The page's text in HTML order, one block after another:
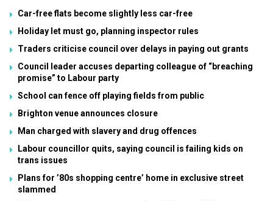
Car-free flats become slightly less car-free
Holiday let must go, planning inspector rules
Traders criticise council over delays in paying out grants
Council leader accuses departing colleague of “breaching
promise” to Labour party
School can fence off playing fields from public
Brighton venue announces closure
Man charged with slavery and drug offences
Labour councillor quits, saying council is failing kids on
trans issues
Plans for ’80s shopping centre’ home in exclusive street
slammed